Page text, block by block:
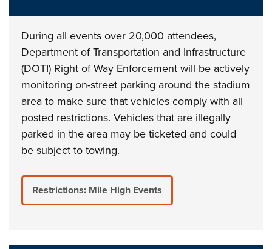
During all events over 20,000 attendees,
Department of Transportation and Infrastructure
(DOTI) Right of Way Enforcement will be actively
monitoring on-street parking around the stadium
area to make sure that vehicles comply with all
posted restrictions. Vehicles that are illegally
parked in the area may be ticketed and could
be subject to towing.
Restrictions: Mile High Events